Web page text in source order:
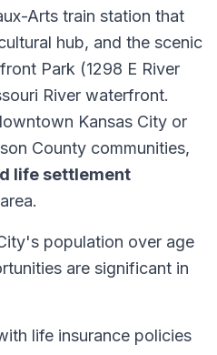
Arts train station that
hub, and the scenic
Park (1298 E River
River waterfront.
Kansas City or
County communities,
life settlement
population over age
are significant in
life insurance policies